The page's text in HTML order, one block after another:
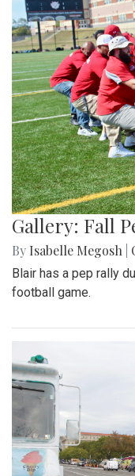
Gallery: Fall
By Isabelle Megosh
Blair has a pep rally
football game.